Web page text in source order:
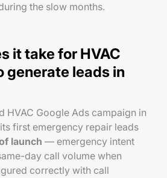
the slow months.
it take for HVAC
generate leads in
HVAC Google Ads campaign in
first emergency repair leads
launch — emergency intent
day call volume when
correctly with call